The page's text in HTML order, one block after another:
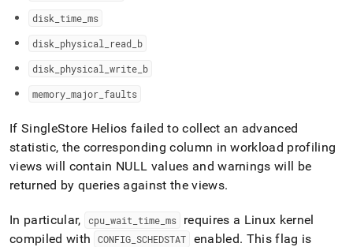
disk time ms
disk physical read b
disk physical write b
memory major faults
If SingleStore Helios failed to collect an advanced
statistic, the corresponding column in workload profiling
views will contain NULL values and warnings will be
returned by queries against the views.
In particular, cpu_ wait time_ ms
requires a Linux kernel
compiled with
CONFIG _SCHEDSTAT enabled. This flag is